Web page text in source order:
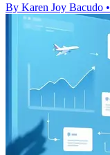
By Karen Joy Bacudo •